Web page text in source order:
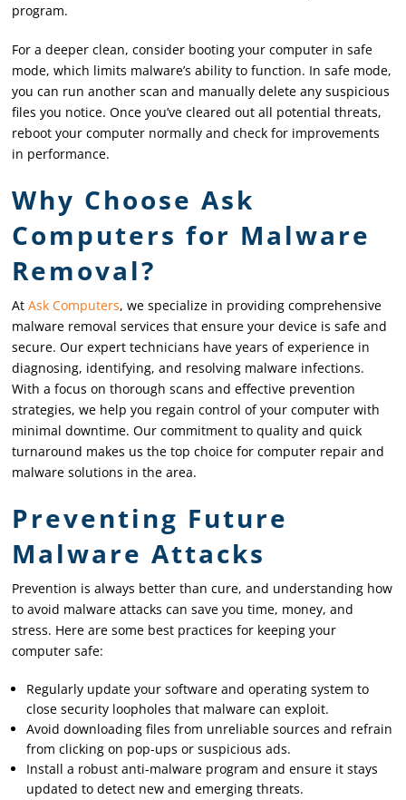
program.
For a deeper clean, consider booting your computer in safe
mode, which limits malware’s ability to function. In safe mode,
you can run another scan and manually delete any suspicious
files you notice. Once you’ve cleared out all potential threats,
reboot your computer normally and check for improvements
in performance.
Why Choose Ask
Computers for Malware
Removal?
AtAsk Computers, we specialize in providing comprehensive
malware removal services that ensure your device is safe and
secure. Our expert technicians have years of experience in
diagnosing, identifying, and resolving malware infections.
With a focus on thorough scans and effective prevention
strategies, we help you regain control of your computer with
minimal downtime. Our commitment to quality and quick
turnaround makes us the top choice for computer repair and
malware solutions in the area.
Preventing Future
Malware Attacks
Prevention is always better than cure, and understanding how
to avoid malware attacks can save you time, money, and
stress. Here are some best practices for keeping your
computer safe:
Regularly update your software and operating system to
close security loopholes that malware can exploit.
Avoid downloading files from unreliable sources and refrain
from clicking on pop-ups or suspicious ads.
Install a robust anti-malware program and ensure it stays
updated to detect new and emerging threats.